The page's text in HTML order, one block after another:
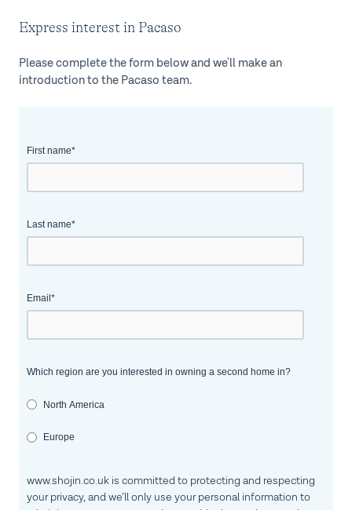
Express interest in Pacaso
Please complete the form below and we'll make an
introduction to the Pacaso team.
First name*
Last name*
Email *
Which region are you interested in owning a second home in?
North America
Europe
www.shojin.co.uk is committed to protecting and respecting
your privacy, and we’ll only use your personal information to